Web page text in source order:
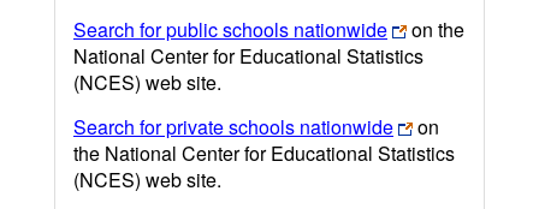
Search for public schools nationwide
on the
National Center for Educational Statistics
(NCES) web site.
Search for private schools nationwide
on
the National Center for Educational Statistics
(NCES) web site.